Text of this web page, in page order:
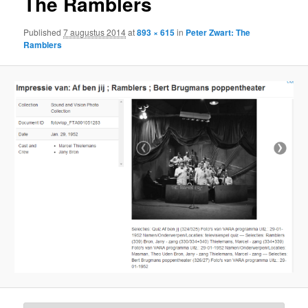
Published7 augustus 2014at893 × 615in Peter Zwart: The
Ramblers